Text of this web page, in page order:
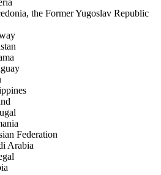
the Former Yugoslav Republic
Federation
Arabia